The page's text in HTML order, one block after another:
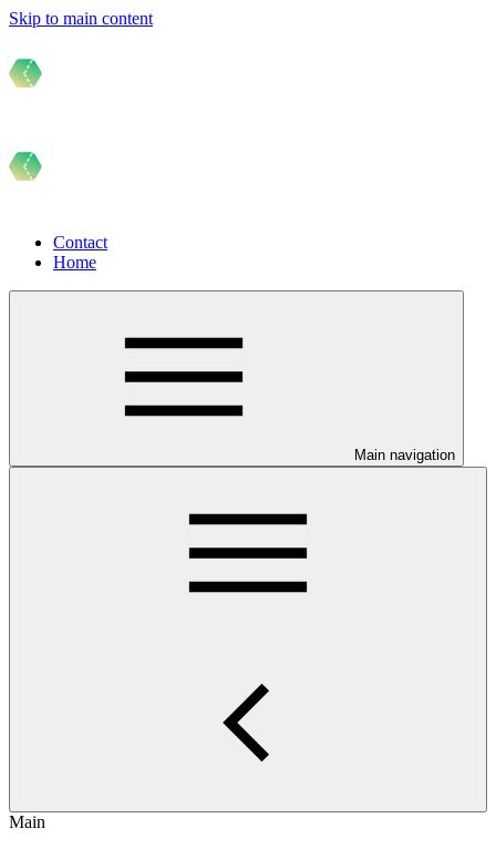
Skip to main content
Contact
Home
Main navigation
Main